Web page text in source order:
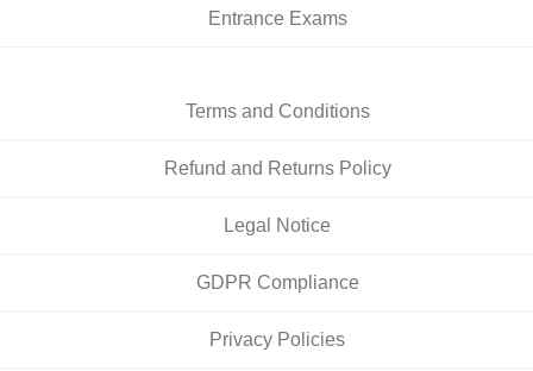
Entrance Exams
Terms and Conditions
Refund and Returns Policy
Legal Notice
GDPR Compliance
Privacy Policies